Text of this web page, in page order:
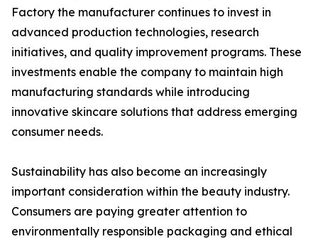
Factory the manufacturer continues to invest in
advanced production technologies, research
initiatives, and quality improvement programs. These
investments enable the company to maintain high
manufacturing standards while introducing
innovative skincare solutions that address emerging
consumer needs.
Sustainability has also become an increasingly
important consideration within the beauty industry.
Consumers are paying greater attention to
environmentally responsible packaging and ethical